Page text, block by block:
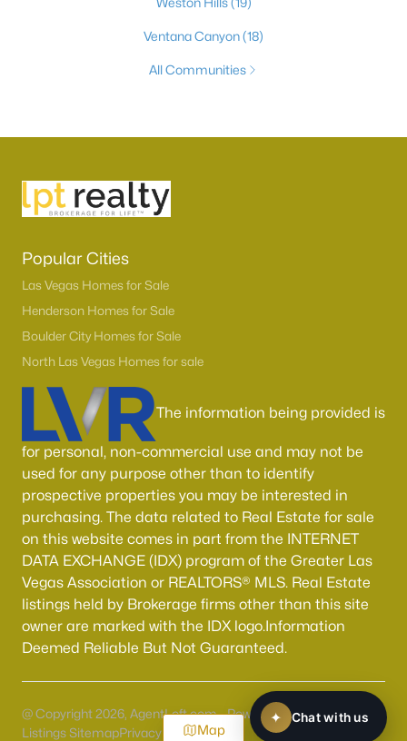
Ventana Canyon(18)
All Communities
Popular Cities
Las Vegas Homes for Sale
Henderson Homes for Sale
Boulder City Homes for Sale
North Las Vegas Homes for sale
The information being provided is
for personal, non-commercial use and may not be
used for any purpose other than to identify
prospective properties you may be interested in
purchasing. The data related to Real Estate for sale
on this website comes in part from the INTERNET
DATA EXCHANGE (IDX) program of the Greater Las
Vegas Association or REALTORS® MLS. Real Estate
listings held by Brokerage firms other than this site
owner are marked with the IDX logo.Information
Deemed Reliable But Not Guaranteed.
@ Copyright 2026, AgentLoft.com - Powered by AgentLoft
Listings SitemapPrivacy PolicyMap